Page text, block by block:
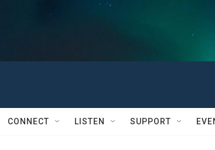
CONNECT LISTEN SUPPORT